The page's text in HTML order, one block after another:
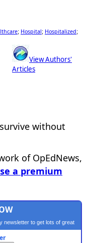
; Hospital; Hospitalized;
View Authors'
Articles
without
of OpEdNews,
a premium
newsletter to get lots of great